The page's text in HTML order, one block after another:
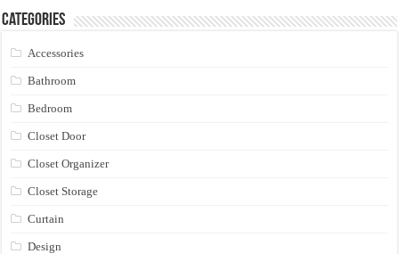
Categories
Accessories
Bathroom
Bedroom
Closet Door
Closet Organizer
Closet Storage
Curtain
Design